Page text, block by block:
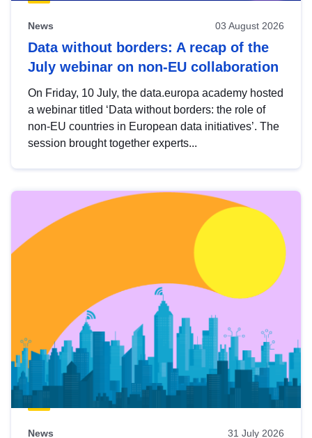
News 03 August 2026
Data without borders: A recap of the
July webinar on non-EU collaboration
On Friday, 10 July, the data.europa academy hosted
a webinar titled ‘Data without borders: the role of
non-EU countries in European data initiatives’. The
session brought together experts...
News 31 July 2026